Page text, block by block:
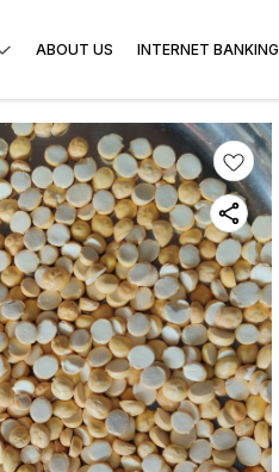
ABOUT US INTERNET BANKING